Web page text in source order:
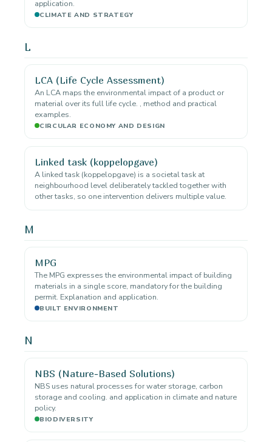
application.
CLIMATE AND STRATEGY
L
LCA (Life Cycle Assessment)
An LCA maps the environmental impact of a product or
material over its full life cycle. , method and practical
examples.
CIRCULAR ECONOMY AND DESIGN
Linked task (koppelopgave)
A linked task (koppelopgave) is a societal task at
neighbourhood level deliberately tackled together with
other tasks, so one intervention delivers multiple value.
M
MPG
The MPG expresses the environmental impact of building
materials in a single score, mandatory for the building
permit. Explanation and application.
BUILT ENVIRONMENT
N
NBS (Nature-Based Solutions)
NBS uses natural processes for water storage, carbon
storage and cooling. and application in climate and nature
policy.
BIODIVERSITY